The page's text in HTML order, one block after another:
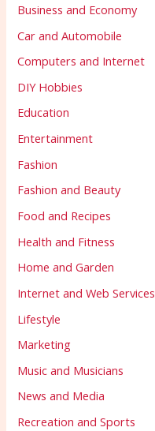
Business and Economy
Car and Automobile
Computers and Internet
DIY Hobbies
Education
Entertainment
Fashion
Fashion and Beauty
Food and Recipes
Health and Fitness
Home and Garden
Internet and Web Services
Lifestyle
Marketing
Music and Musicians
News and Media
Recreation and Sports